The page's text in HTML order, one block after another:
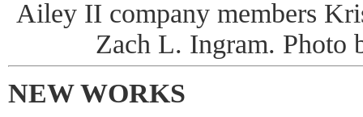
Ailey II company members
Zach L. Ingram. Photo
NEW WORKS